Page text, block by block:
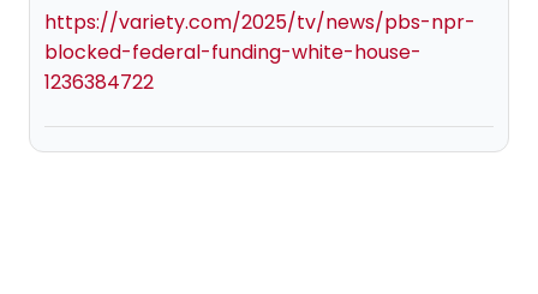
https://variety.com/2025/tv/news/pbs-npr-
blocked-federal-funding-white-house-
1236384722